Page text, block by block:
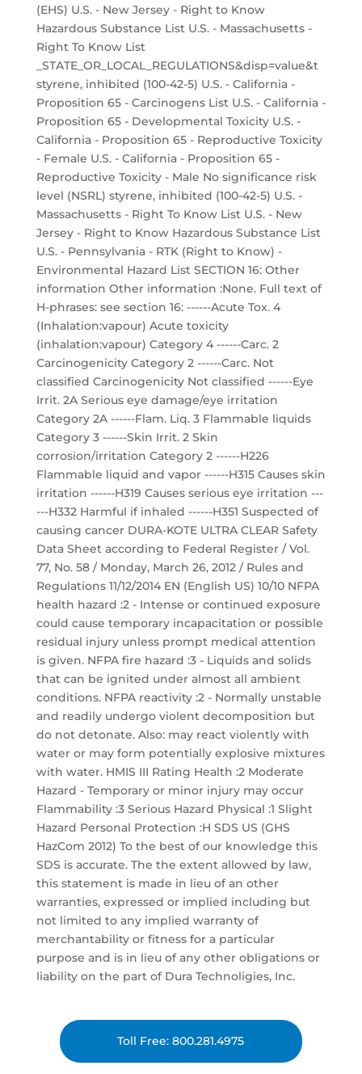
(EHS) U.S. - New Jersey - Right to Know
Hazardous Substance List U.S. - Massachusetts -
Right To Know List
_STATE_OR_LOCAL_REGULATIONS&disp=value&t
styrene, inhibited (100-42-5) U.S. - California -
Proposition 65 - Carcinogens List U.S. - California -
Proposition 65 - Developmental Toxicity U.S. -
California - Proposition 65 - Reproductive Toxicity
- Female U.S. - California - Proposition 65 -
Reproductive Toxicity - Male No significance risk
level (NSRL) styrene, inhibited (100-42-5) U.S. -
Massachusetts - Right To Know List U.S. - New
Jersey - Right to Know Hazardous Substance List
U.S. - Pennsylvania - RTK (Right to Know) -
Environmental Hazard List SECTION 16: Other
information Other information :None. Full text of
H-phrases: see section 16: ------Acute Tox. 4
(Inhalation:vapour) Acute toxicity
(inhalation:vapour) Category 4 ------Carc. 2
Carcinogenicity Category 2 ------Carc. Not
classified Carcinogenicity Not classified ------Eye
Irrit. 2A Serious eye damage/eye irritation
Category 2A ------Flam. Liq. 3 Flammable liquids
Category 3 ------Skin Irrit. 2 Skin
corrosion/irritation Category 2 ------H226
Flammable liquid and vapor ------H315 Causes skin
irritation ------H319 Causes serious eye irritation ---
---H332 Harmful if inhaled ------H351 Suspected of
causing cancer DURA-KOTE ULTRA CLEAR Safety
Data Sheet according to Federal Register / Vol.
77, No. 58 / Monday, March 26, 2012 / Rules and
Regulations 11/12/2014 EN (English US) 10/10 NFPA
health hazard :2 - Intense or continued exposure
could cause temporary incapacitation or possible
residual injury unless prompt medical attention
is given. NFPA fire hazard :3 - Liquids and solids
that can be ignited under almost all ambient
conditions. NFPA reactivity :2 - Normally unstable
and readily undergo violent decomposition but
do not detonate. Also: may react violently with
water or may form potentially explosive mixtures
with water. HMIS III Rating Health :2 Moderate
Hazard - Temporary or minor injury may occur
Flammability :3 Serious Hazard Physical :1 Slight
Hazard Personal Protection :H SDS US (GHS
HazCom 2012) To the best of our knowledge this
SDS is accurate. The the extent allowed by law,
this statement is made in lieu of an other
warranties, expressed or implied including but
not limited to any implied warranty of
merchantability or fitness for a particular
purpose and is in lieu of any other obligations or
liability on the part of Dura Technoligies, Inc.
Toll Free: 800.281.4975